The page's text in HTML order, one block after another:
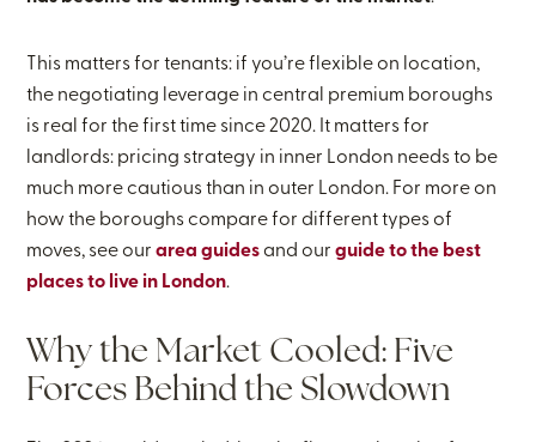
This matters for tenants: if you’re flexible on location,
the negotiating leverage in central premium boroughs
is real for the first time since 2020. It matters for
landlords: pricing strategy in inner London needs to be
much more cautious than in outer London. For more on
how the boroughs compare for different types of
moves, see ourarea guidesand ourguide to the best
places to live in London.
Why the Market Cooled: Five
Forces Behind the Slowdown